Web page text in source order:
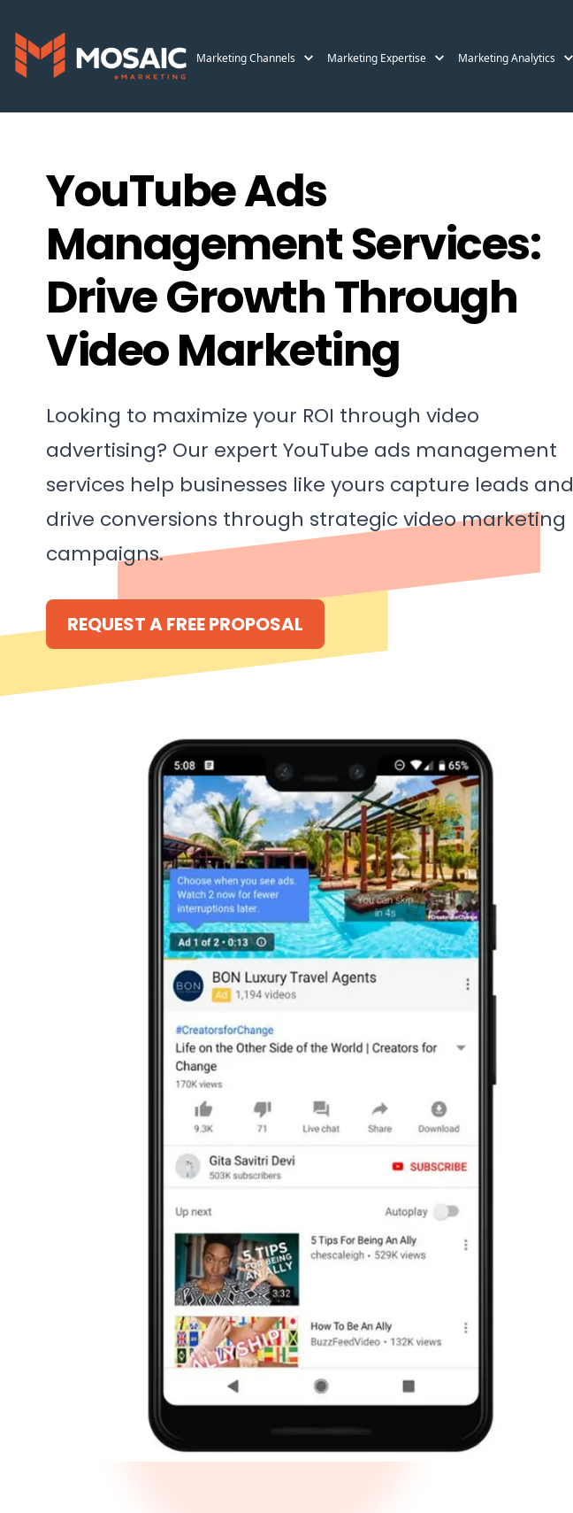
Marketing Channels Marketing Expertise Marketing Analytics
YouTube Ads
Management Services:
Drive Growth Through
Video Marketing
Looking to maximize your ROI through video
advertising? Our expert YouTube ads management
services help businesses like yours capture leads and
drive conversions through strategic video marketing
campaigns.
REQUEST A FREE PROPOSAL